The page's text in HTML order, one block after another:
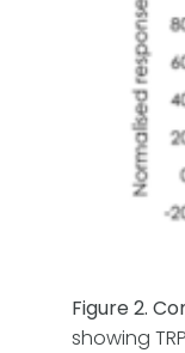
Figure 2.
showing